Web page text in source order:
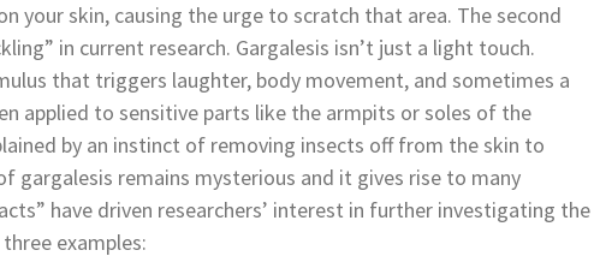
your skin, causing the urge to scratch that area. The second
in current research. Gargalesis isn’t just a light touch.
that triggers laughter, body movement, and sometimes a
applied to sensitive parts like the armpits or soles of the
by an instinct of removing insects off from the skin to
gargalesis remains mysterious and it gives rise to many
have driven researchers’ interest in further investigating the
examples: